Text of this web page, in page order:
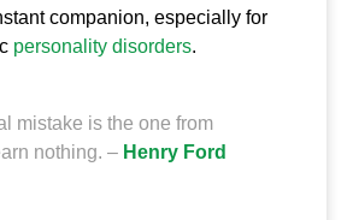
companion, especially for
personality disorders.
mistake is the one from
nothing. – Henry Ford